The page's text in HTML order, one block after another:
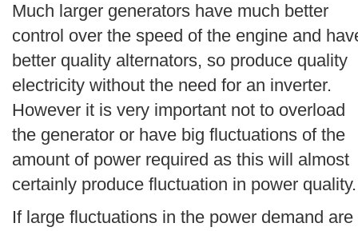
Much larger generators have much better
control over the speed of the engine and
better quality alternators, so produce quality
electricity without the need for an inverter.
However it is very important not to overload
the generator or have big fluctuations of the
amount of power required as this will almost
certainly produce fluctuation in power quality.
If large fluctuations in the power demand are